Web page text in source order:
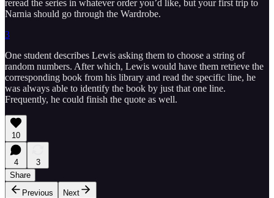
reread the series in whatever order you’d like, but your first trip to
Narnia should go through the Wardrobe.
3
One student describes Lewis asking them to choose a string of
random numbers. After which, Lewis would have them retrieve the
corresponding book from his library and read the specific line, he
was always able to identify the book by just that one line.
Frequently, he could finish the quote as well.
10
4
3
Share
Previous
Next